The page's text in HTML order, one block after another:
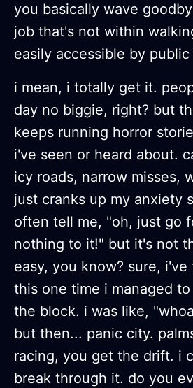
you basically wave
job that's not within
easily accessible by public
i mean, i totally get it.
day no biggie, right? but
keeps running horror
i've seen or heard about.
icy roads, narrow misses,
just cranks up my anxiety
often tell me, "oh, just go
nothing to it!" but it's not
easy, you know? sure,
this one time i managed
the block. i was like,
but then... panic city.
racing, you get the drift. i
break through it. do you